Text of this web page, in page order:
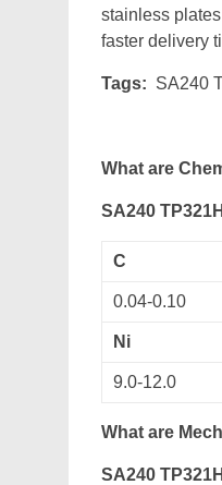
stainless
faster delivery
Tags: SA240
What are
SA240
C
0.04-0.10
Ni
9.0-12.0
What are
SA240